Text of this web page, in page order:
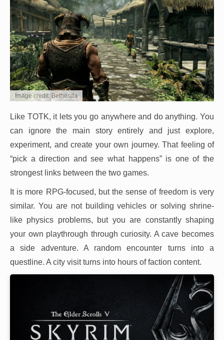
Image credit: Bethesda
Like TOTK, it lets you go anywhere and do anything. You
can ignore the main story entirely and just explore,
experiment, and create your own journey. That feeling of
“pick a direction and see what happens” is one of the
strongest links between the two games.
It is more RPG-focused, but the sense of freedom is very
similar. You are not building vehicles or solving shrine-
like physics problems, but you are constantly shaping
your own playthrough through curiosity. A cave becomes
a side adventure. A random encounter turns into a
questline. A city visit turns into hours of faction content.